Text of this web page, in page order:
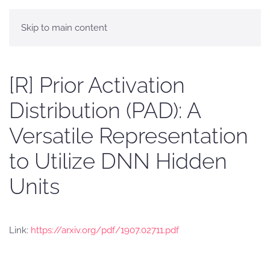
Skip to main content
[R] Prior Activation
Distribution (PAD): A
Versatile Representation
to Utilize DNN Hidden
Units
Link: https://arxiv.org/pdf/1907.02711.pdf